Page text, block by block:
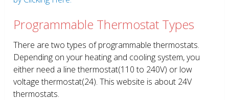
Programmable Thermostat Types
There are two types of programmable thermostats.
Depending on your heating and cooling system, you
either need a line thermostat(110 to 240V) or low
voltage thermostat(24). This website is about 24V
thermostats.